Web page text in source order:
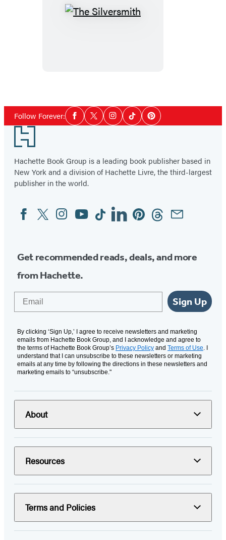
The
Follow Forever:Social
Media
Facebook
TwitterInstagram
TiktokPinterest
Footer
Hachette Book Group is a leading book publisher based in
New York and a division of Hachette Livre, the third-largest
publisher in the world.
Social
Media
FacebookTwitterInstagram
YouTubeTiktokLinkedinPinterestThreadsEmail
Get recommended reads, deals, and more
from Hachette.
Sign Up
By clicking ‘Sign Up,’ I agree to receive newsletters and marketing
emails from Hachette Book Group, and I acknowledge and agree to
the terms of Hachette Book Group’s Privacy Policy and Terms of Use. I
understand that I can unsubscribe to these newsletters or marketing
emails at any time by following the directions in these newsletters and
marketing emails to “unsubscribe."
About
Resources
Terms and Policies